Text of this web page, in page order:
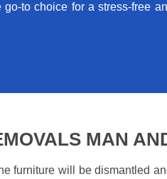
to choice for a stress-free
MAN
furniture will be dismantled